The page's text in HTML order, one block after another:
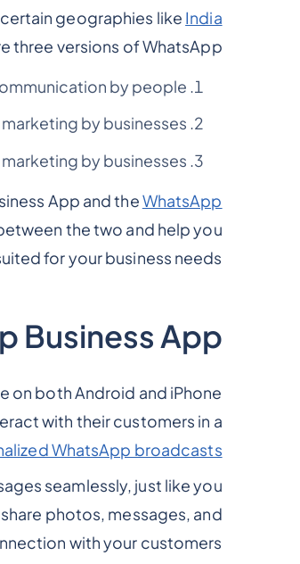
geographies like India
three versions of WhatsApp: -
by people.
by businesses.
by businesses.
App and theWhatsApp
the two and help you
for your business needs.
Business App
on both Android and iPhone
with their customers in a
WhatsApp broadcasts
seamlessly, just like you
photos, messages, and
with your customers.